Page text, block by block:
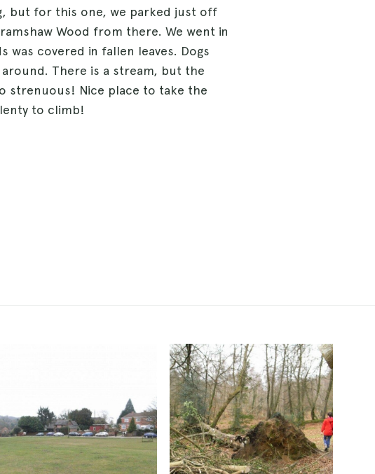
but for this one, we parked just off
Wood from there. We went in
was covered in fallen leaves. Dogs
There is a stream, but the
strenuous! Nice place to take the
to climb!